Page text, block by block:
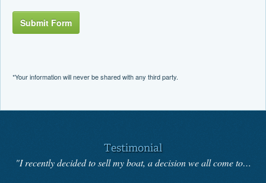
Submit Form
*Your information will never be shared with any third party.
Testimonial
"I recently decided to sell my boat, a decision we all come to…